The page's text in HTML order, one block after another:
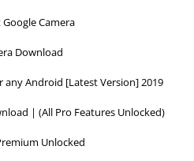
Camera
Download
any Android [Latest Version] 2019
| (All Pro Features Unlocked)
Unlocked